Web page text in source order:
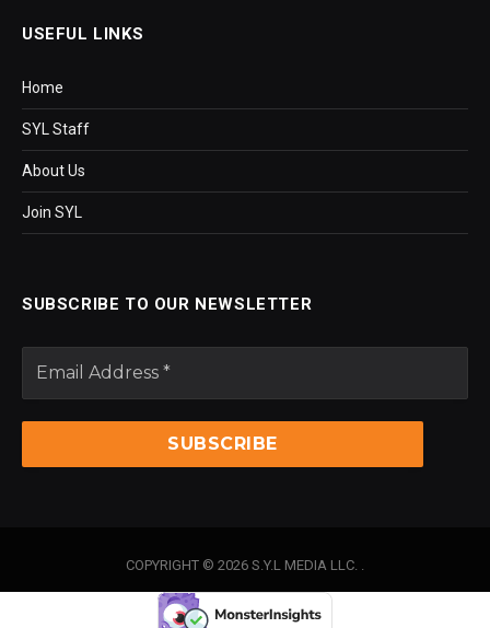
USEFUL LINKS
Home
SYL Staff
About Us
Join SYL
SUBSCRIBE TO OUR NEWSLETTER
COPYRIGHT © 2026 S.Y.L MEDIA LLC. .